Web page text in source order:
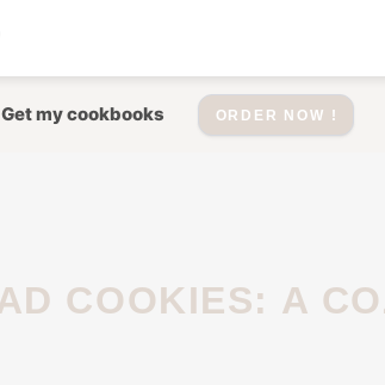
Get my cookbooks ORDER NOW !